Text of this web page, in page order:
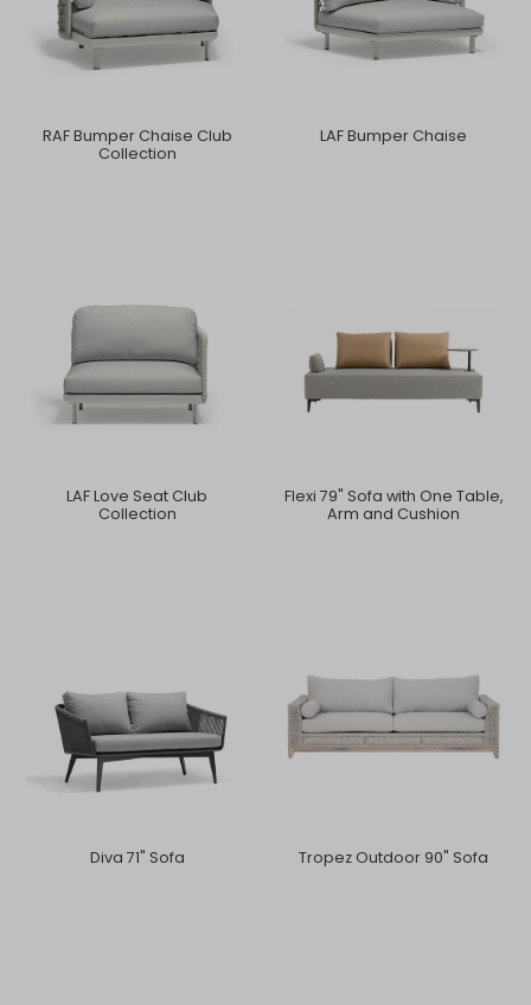
RAF Bumper Chaise Club
Collection
LAF Bumper Chaise
LAF Love Seat Club
Collection
Flexi 79" Sofa with One Table,
Arm and Cushion
Diva 71" Sofa Tropez Outdoor 90" Sofa